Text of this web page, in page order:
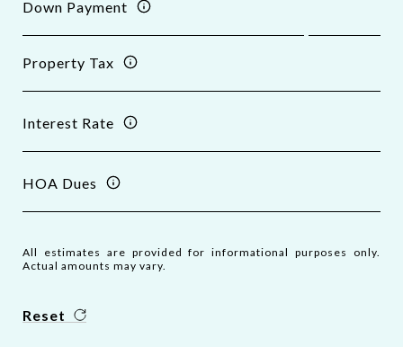
Down Payment
Property Tax
Interest Rate
HOA Dues
All estimates are provided for informational purposes only.
Actual amounts may vary.
Reset